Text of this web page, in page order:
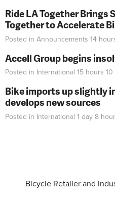
Ride LA Together
Together to Accelerate
Posted in Announcements 14
Accell Group begins
Posted in International 15 hours 10
Bike imports up slightly
develops new sources
Posted in International 1 day 8
Bicycle Retailer and